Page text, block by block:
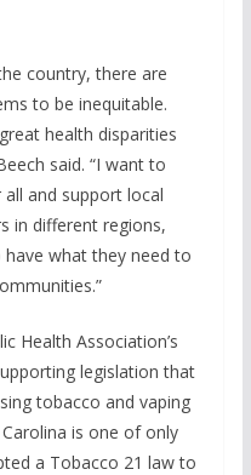
country, there are
to be inequitable.
health disparities
said. “I want to
and support local
in different regions,
what they need to
Health Association’s
legislation that
tobacco and vaping
is one of only
a Tobacco 21 law to